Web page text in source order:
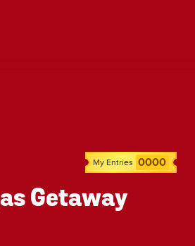
My Entries 0000
Getaway